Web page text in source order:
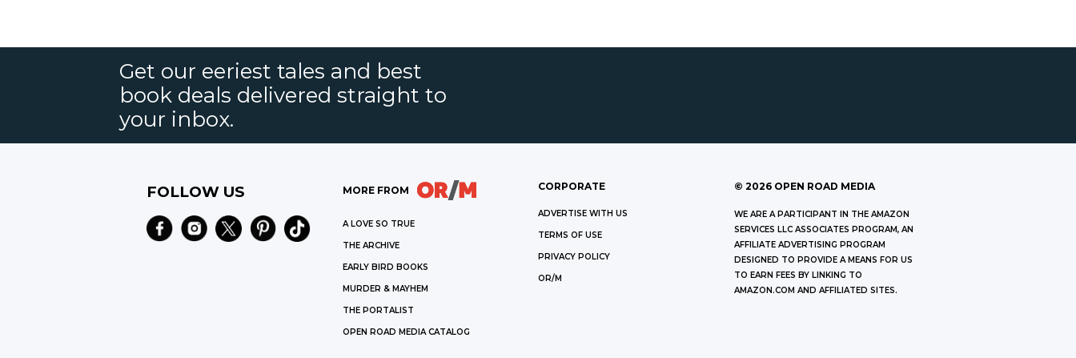
Get our eeriest tales and best
book deals delivered straight to
your inbox.
FOLLOW US MORE FROM
A LOVE SO TRUE
THE ARCHIVE
EARLY BIRD BOOKS
MURDER & MAYHEM
THE PORTALIST
OPEN ROAD MEDIA CATALOG
CORPORATE
ADVERTISE WITH US
TERMS OF USE
PRIVACY POLICY
OR/M
© 2026 OPEN ROAD MEDIA
WE ARE A PARTICIPANT IN THE AMAZON
SERVICES LLC ASSOCIATES PROGRAM, AN
AFFILIATE ADVERTISING PROGRAM
DESIGNED TO PROVIDE A MEANS FOR US
TO EARN FEES BY LINKING TO
AMAZON.COM AND AFFILIATED SITES.